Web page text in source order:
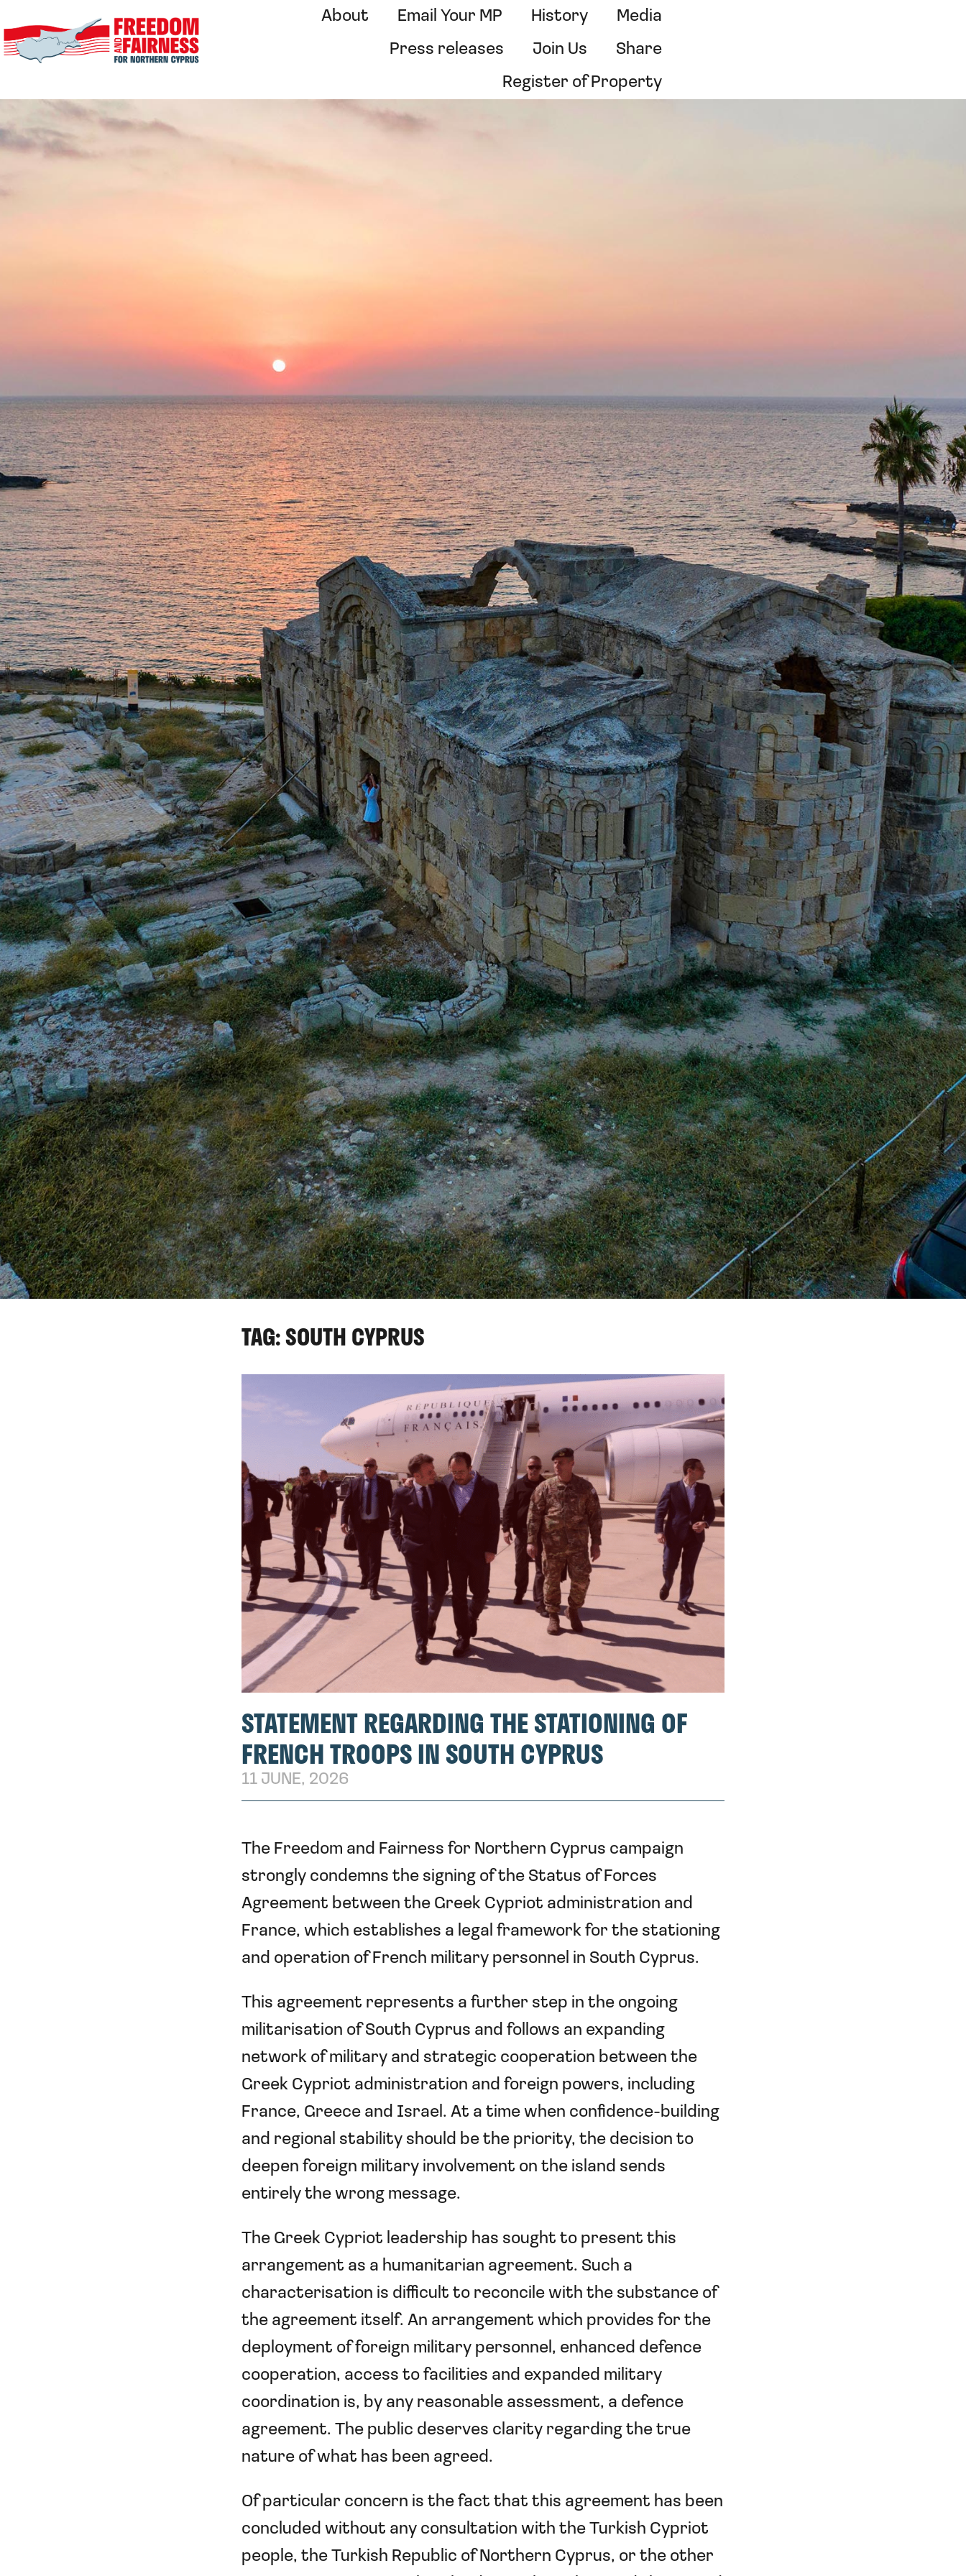
About Email Your MP History
Media
Press releases
Join Us
Share
Register of Property
TAG: SOUTH CYPRUS
STATEMENT REGARDING THE STATIONING OF
FRENCH TROOPS IN SOUTH CYPRUS
11 JUNE, 2026
The Freedom and Fairness for Northern Cyprus campaign
strongly condemns the signing of the Status of Forces
Agreement between the Greek Cypriot administration and
France, which establishes a legal framework for the stationing
and operation of French military personnel in South Cyprus.
This agreement represents a further step in the ongoing
militarisation of South Cyprus and follows an expanding
network of military and strategic cooperation between the
Greek Cypriot administration and foreign powers, including
France, Greece and Israel. At a time when confidence-building
and regional stability should be the priority, the decision to
deepen foreign military involvement on the island sends
entirely the wrong message.
The Greek Cypriot leadership has sought to present this
arrangement as a humanitarian agreement. Such a
characterisation is difficult to reconcile with the substance of
the agreement itself. An arrangement which provides for the
deployment of foreign military personnel, enhanced defence
cooperation, access to facilities and expanded military
coordination is, by any reasonable assessment, a defence
agreement. The public deserves clarity regarding the true
nature of what has been agreed.
Of particular concern is the fact that this agreement has been
concluded without any consultation with the Turkish Cypriot
people, the Turkish Republic of Northern Cyprus, or the other